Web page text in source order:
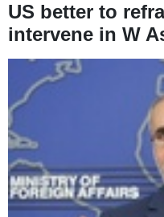
US better to
intervene in W